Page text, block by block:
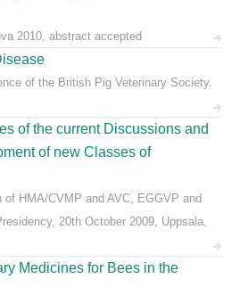
2010, abstract accepted
of the British Pig Veterinary Society.
of the current Discussions and
of new Classes of
of HMA/CVMP and AVC, EGGVP and
20th October 2009, Uppsala,
Medicines for Bees in the